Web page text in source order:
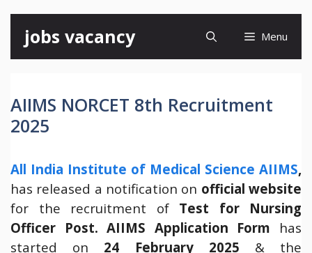
content
jobs vacancy Menu
AIIMS NORCET 8th Recruitment
2025
All India Institute of Medical Science AIIMS,
has released a notification on official website
for the recruitment of Test for Nursing
Officer Post. AIIMS Application Form has
started on 24 February 2025 & the